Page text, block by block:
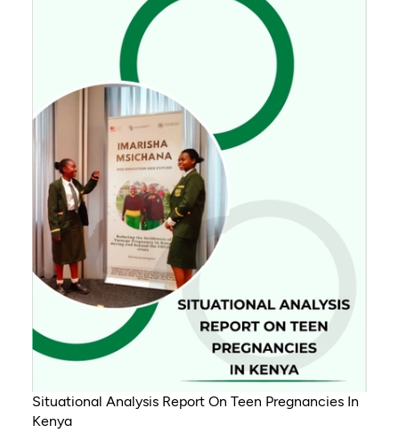
Senegal, Burkina Faso
Situational Analysis Report On Teen Pregnancies In
Kenya